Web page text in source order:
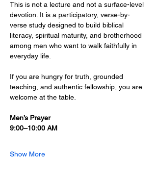
This is not a lecture and not a surface-level
devotion. It is a participatory, verse-by-
verse study designed to build biblical
literacy, spiritual maturity, and brotherhood
among men who want to walk faithfully in
everyday life.
If you are hungry for truth, grounded
teaching, and authentic fellowship, you are
welcome at the table.
Men’s Prayer
9:00–10:00 AM
Show More